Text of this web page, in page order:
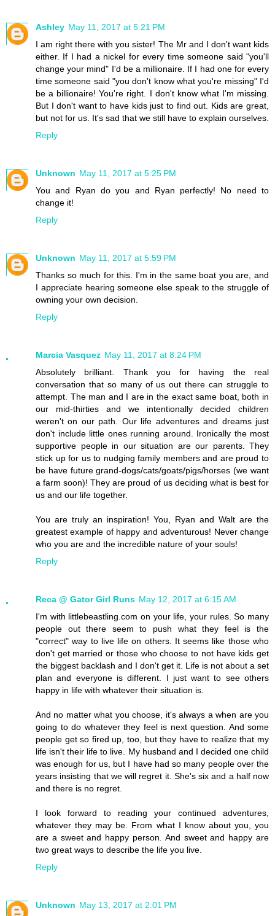
Ashley May 11, 2017 at 5:21 PM
I am right there with you sister! The Mr and I don't want kids
either. If I had a nickel for every time someone said "you'll
change your mind" I'd be a millionaire. If I had one for every
time someone said "you don't know what you're missing" I'd
be a billionaire! You're right. I don't know what I'm missing.
But I don't want to have kids just to find out. Kids are great,
but not for us. It's sad that we still have to explain ourselves.
Reply
Unknown May 11, 2017 at 5:25 PM
You and Ryan do you and Ryan perfectly! No need to
change it!
Reply
Unknown May 11, 2017 at 5:59 PM
Thanks so much for this. I'm in the same boat you are, and
I appreciate hearing someone else speak to the struggle of
owning your own decision.
Reply
Marcia Vasquez May 11, 2017 at 8:24 PM
Absolutely brilliant. Thank you for having the real
conversation that so many of us out there can struggle to
attempt. The man and I are in the exact same boat, both in
our mid-thirties and we intentionally decided children
weren't on our path. Our life adventures and dreams just
don't include little ones running around. Ironically the most
supportive people in our situation are our parents. They
stick up for us to nudging family members and are proud to
be have future grand-dogs/cats/goats/pigs/horses (we want
a farm soon)! They are proud of us deciding what is best for
us and our life together.
You are truly an inspiration! You, Ryan and Walt are the
greatest example of happy and adventurous! Never change
who you are and the incredible nature of your souls!
Reply
Reca @ Gator Girl Runs May 12, 2017 at 6:15 AM
I'm with littlebeastling.com on your life, your rules. So many
people out there seem to push what they feel is the
"correct" way to live life on others. It seems like those who
don't get married or those who choose to not have kids get
the biggest backlash and I don't get it. Life is not about a set
plan and everyone is different. I just want to see others
happy in life with whatever their situation is.
And no matter what you choose, it's always a when are you
going to do whatever they feel is next question. And some
people get so fired up, too, but they have to realize that my
life isn't their life to live. My husband and I decided one child
was enough for us, but I have had so many people over the
years insisting that we will regret it. She's six and a half now
and there is no regret.
I look forward to reading your continued adventures,
whatever they may be. From what I know about you, you
are a sweet and happy person. And sweet and happy are
two great ways to describe the life you live.
Reply
Unknown May 13, 2017 at 2:01 PM